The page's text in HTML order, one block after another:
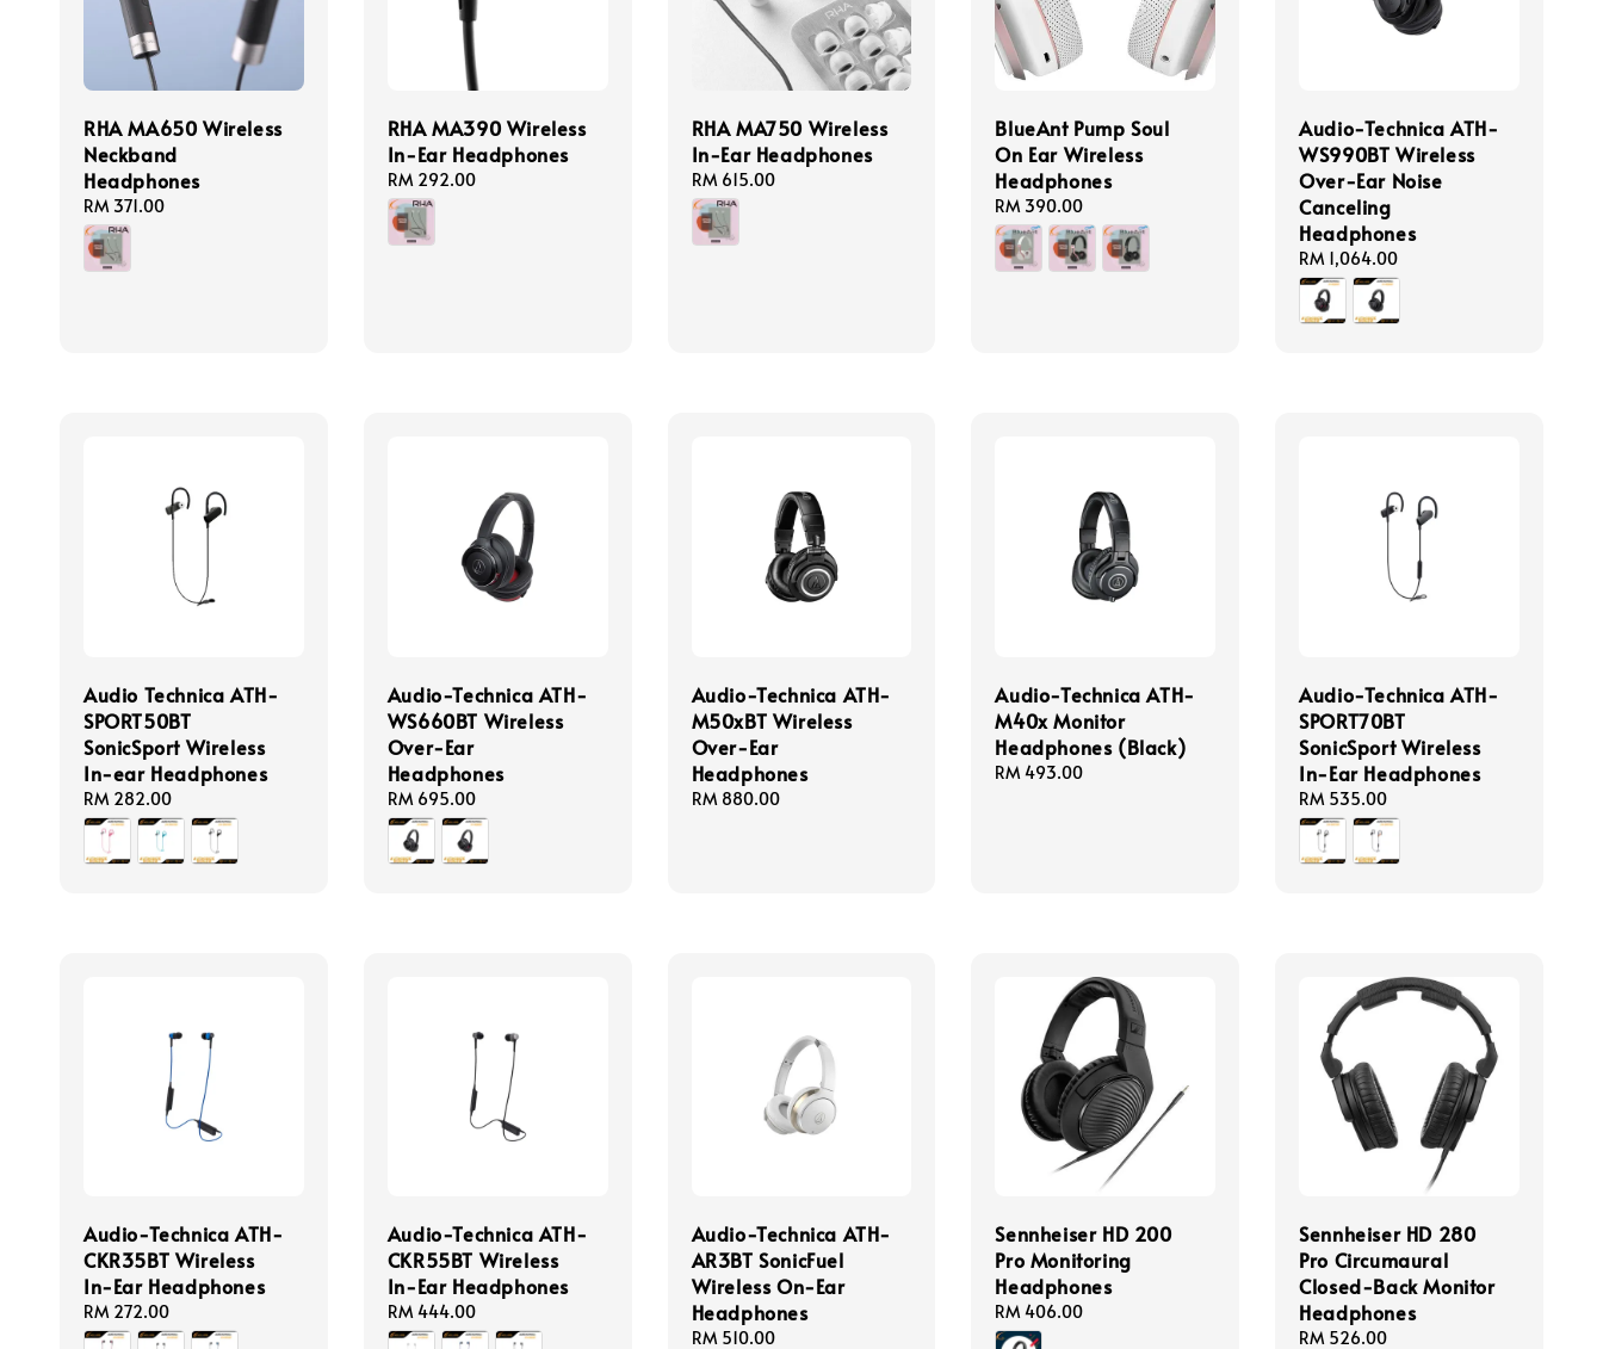
RHA MA650 Wireless
Neckband
Headphones
Regular
price
RM 371.00
RHA MA390 Wireless
In-Ear Headphones
Regular
price
RM 292.00
RHA MA750 Wireless
In-Ear Headphones
Regular
price
RM 615.00
BlueAnt Pump Soul
On Ear Wireless
Headphones
Regular
price
RM 390.00
Audio-Technica ATH-
WS990BT Wireless
Over-Ear Noise
Canceling
Headphones
Regular
price
RM 1,064.00
Audio Technica ATH-
SPORT50BT
SonicSport Wireless
In-ear Headphones
Regular
price
RM 282.00
Audio-Technica ATH-
WS660BT Wireless
Over-Ear
Headphones
Regular
price
RM 695.00
Audio-Technica ATH-
M50xBT Wireless
Over-Ear
Headphones
Regular
RM 880.00
Audio-Technica ATH-
M40x Monitor
Headphones (Black)
Regular
RM 493.00
Audio-Technica ATH-
SPORT70BT
SonicSport Wireless
In-Ear Headphones
Regular
price
RM 535.00
Audio-Technica ATH-
CKR35BT Wireless
In-Ear Headphones
Regular
price
RM 272.00
Audio-Technica ATH-
CKR55BT Wireless
In-Ear Headphones
Regular
price
RM 444.00
Audio-Technica ATH-
AR3BT SonicFuel
Wireless On-Ear
Headphones
Regular
RM 510.00
Sennheiser HD 200
Pro Monitoring
Headphones
Regular
price
RM 406.00
Sennheiser HD 280
Pro Circumaural
Closed-Back Monitor
Headphones
Regular
RM 526.00